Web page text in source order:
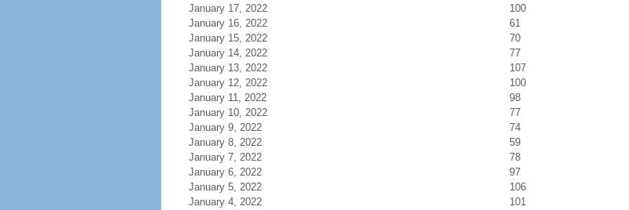
January 17, 2022
100
January 16, 2022
61
January 15, 2022
70
January 14, 2022
77
January 13, 2022
107
January 12, 2022
100
January 11, 2022
98
January 10, 2022
77
January 9, 2022
74
January 8, 2022
59
January 7, 2022
78
January 6, 2022
97
January 5, 2022
106
January 4, 2022
101